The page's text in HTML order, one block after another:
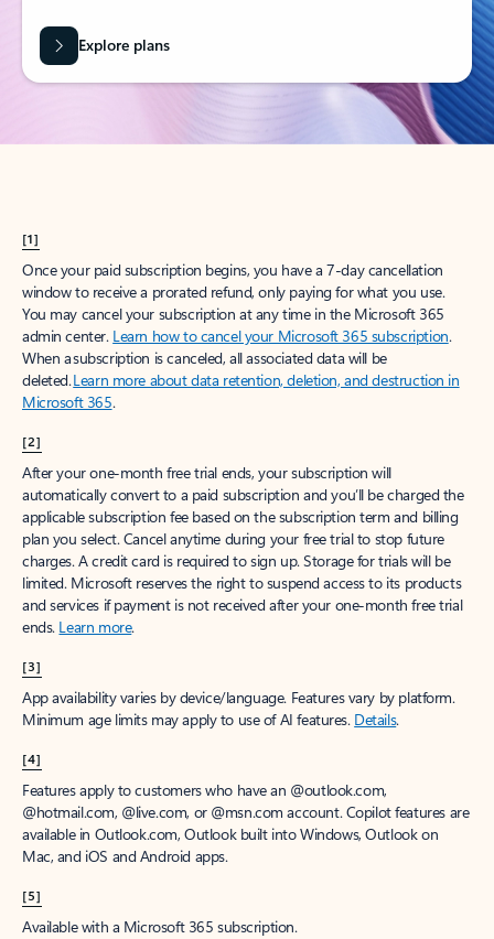
Explore plans
[1]
Once your paid subscription begins, you have a 7-day cancellation
window to receive a prorated refund, only paying for what you use.
You may cancel your subscription at any time in the Microsoft 365
admin center. Learn how to cancel your Microsoft 365 subscription.
When a subscription is canceled, all associated data will be
deleted.Learn more about data retention, deletion, and destruction in
Microsoft 365.
[2]
After your one-month free trial ends, your subscription will
automatically convert to a paid subscription and you’ll be charged the
applicable subscription fee based on the subscription term and billing
plan you select. Cancel anytime during your free trial to stop future
charges. A credit card is required to sign up. Storage for trials will be
limited. Microsoft reserves the right to suspend access to its products
and services if payment is not received after your one-month free trial
ends. Learn more.
[3]
App availability varies by device/language. Features vary by platform.
Minimum age limits may apply to use of AI features. Details.
[4]
Features apply to customers who have an @outlook.com,
@hotmail.com, @live.com, or @msn.com account. Copilot features are
available in Outlook.com, Outlook built into Windows, Outlook on
Mac, and iOS and Android apps.
[5]
Available with a Microsoft 365 subscription.